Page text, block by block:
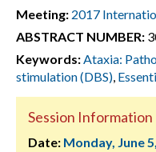
Meeting: 2017
ABSTRACT NUMBER:
Keywords:Ataxia:
stimulation (DBS),
Session Information
Date: Monday, June